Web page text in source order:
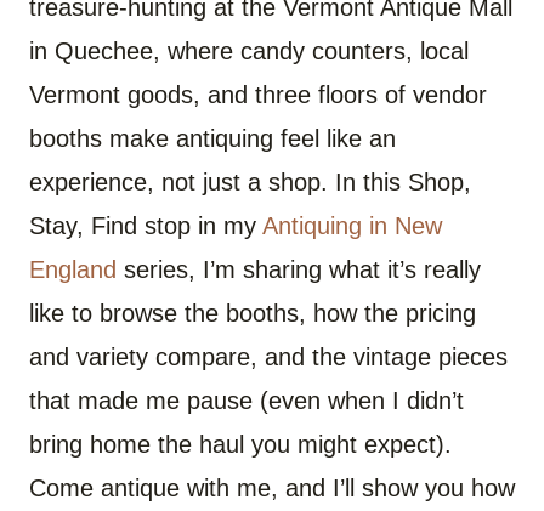
treasure-hunting at the Vermont Antique Mall
in Quechee, where candy counters, local
Vermont goods, and three floors of vendor
booths make antiquing feel like an
experience, not just a shop. In this Shop,
Stay, Find stop in my Antiquing in New
England series, I’m sharing what it’s really
like to browse the booths, how the pricing
and variety compare, and the vintage pieces
that made me pause (even when I didn’t
bring home the haul you might expect).
Come antique with me, and I’ll show you how